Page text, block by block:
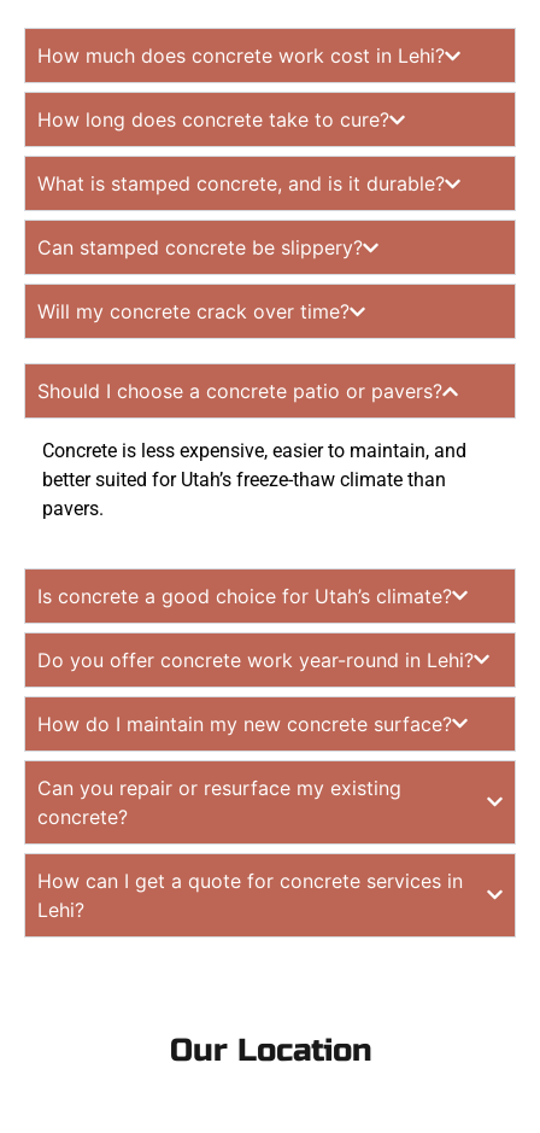
How much does concrete work cost in Lehi?
How long does concrete take to cure?
What is stamped concrete, and is it durable?
Can stamped concrete be slippery?
Will my concrete crack over time?
Should I choose a concrete patio or pavers?
Concrete is less expensive, easier to maintain, and
better suited for Utah’s freeze-thaw climate than
pavers.
Is concrete a good choice for Utah’s climate?
Do you offer concrete work year-round in Lehi?
How do I maintain my new concrete surface?
Can you repair or resurface my existing
concrete?
How can I get a quote for concrete services in
Lehi?
Our Location